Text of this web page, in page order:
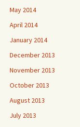
May 2014
April 2014
January 2014
December 2013
November 2013
October 2013
August 2013
July 2013